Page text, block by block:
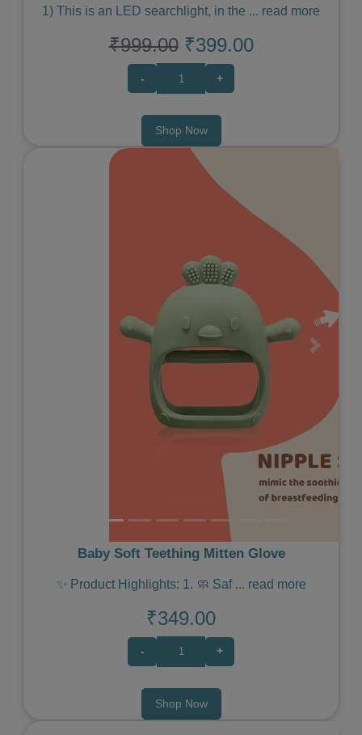
1) This is an LED searchlight, in the ... read more
₹999.00 ₹399.00
- +
Shop Now
Next
Baby Soft Teething Mitten Glove
✨ Product Highlights: 1. 🧼 Saf ... read more
₹349.00
- +
Shop Now